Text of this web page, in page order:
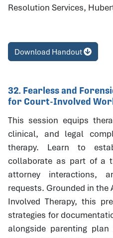
Resolution Services,
Download Handout
32. Fearless and
for Court-Involved
This session equips
clinical, and legal
therapy. Learn to
collaborate as part of a
attorney interactions,
requests. Grounded in the
Involved Therapy, this
strategies for
alongside parenting